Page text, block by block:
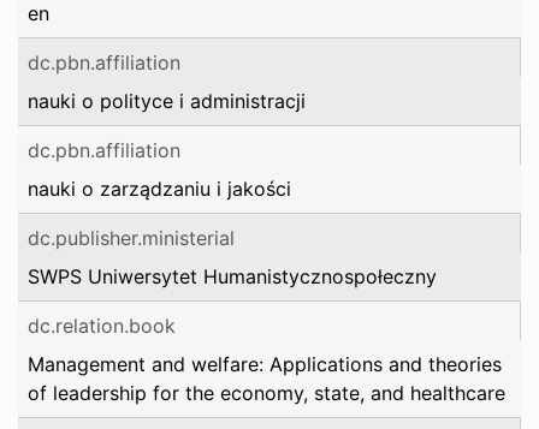
en
dc.pbn.affiliation
nauki o polityce i administracji
dc.pbn.affiliation
nauki o zarządzaniu i jakości
dc.publisher.ministerial
SWPS Uniwersytet Humanistycznospołeczny
dc.relation.book
Management and welfare: Applications and theories
of leadership for the economy, state, and healthcare